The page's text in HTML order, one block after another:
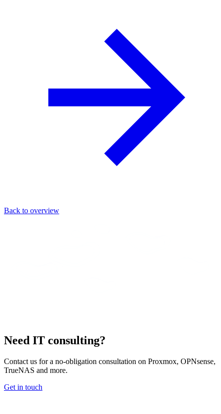
Back to overview
Need IT consulting?
Contact us for a no-obligation consultation on Proxmox, OPNsense,
TrueNAS and more.
Get in touch